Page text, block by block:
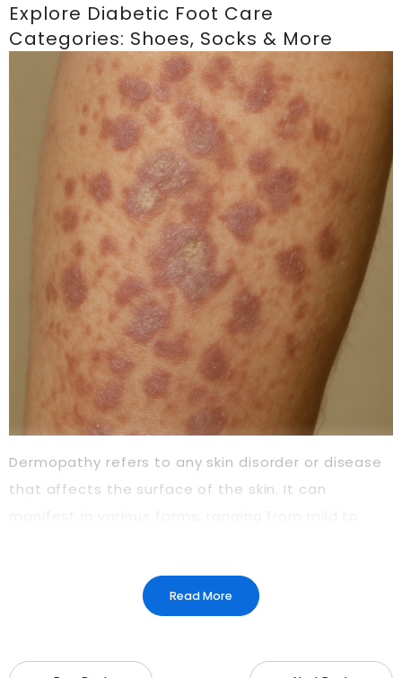
Explore Diabetic Foot Care
Categories: Shoes, Socks & More
Dermopathy refers to any skin disorder or disease
that affects the surface of the skin. It can
diabetic dermopathy, which is particularly
Read More